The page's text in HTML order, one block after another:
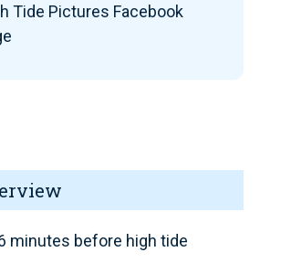
Tide Pictures Facebook
minutes before high tide